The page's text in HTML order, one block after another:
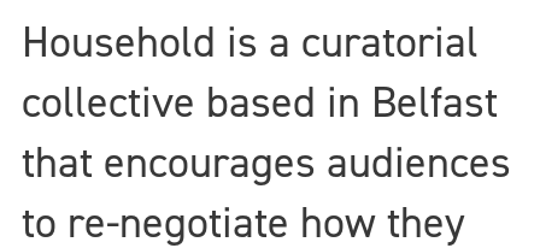
Household is a curatorial
collective based in Belfast
that encourages audiences
to re-negotiate how they